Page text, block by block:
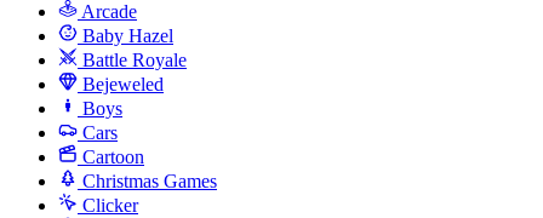
Arcade
Baby Hazel
Battle Royale
Bejeweled
Boys
Cars
Cartoon
Christmas Games
Clicker